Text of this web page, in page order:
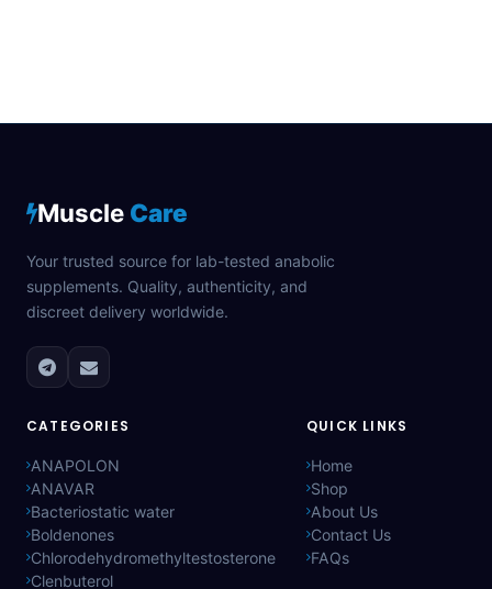
Muscle Care
Your trusted source for lab-tested anabolic
supplements. Quality, authenticity, and
discreet delivery worldwide.
CATEGORIES
ANAPOLON
ANAVAR
Bacteriostatic water
Boldenones
Chlorodehydromethyltestosterone
Clenbuterol
QUICK LINKS
Home
Shop
About Us
Contact Us
FAQs